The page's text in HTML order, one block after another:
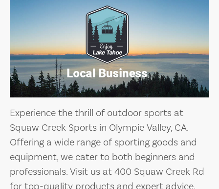
Experience the thrill of outdoor sports at
Squaw Creek Sports in Olympic Valley, CA.
Offering a wide range of sporting goods and
equipment, we cater to both beginners and
professionals. Visit us at 400 Squaw Creek Rd
for top-quality products and expert advice.